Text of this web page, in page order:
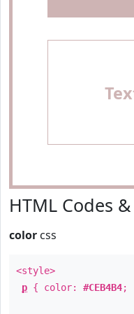
HTML Codes &
color css
<style>
p { color: #CEB4B4;